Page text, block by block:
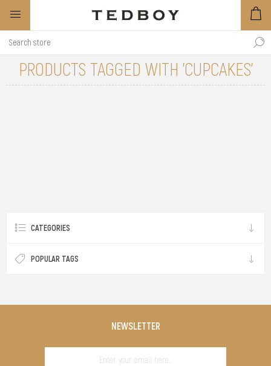
PRODUCTS TAGGED WITH 'CUPCAKES'
CATEGORIES
POPULAR TAGS
NEWSLETTER